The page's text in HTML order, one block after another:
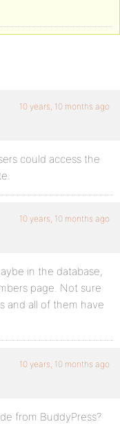
10 years, 10 months ago
could access the
10 years, 10 months ago
in the database,
page. Not sure
and all of them have
10 years, 10 months ago
from BuddyPress?